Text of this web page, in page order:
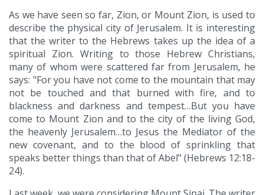
As we have seen so far, Zion, or Mount Zion, is used to
describe the physical city of Jerusalem. It is interesting
that the writer to the Hebrews takes up the idea of a
spiritual Zion. Writing to those Hebrew Christians,
many of whom were scattered far from Jerusalem, he
says: "For you have not come to the mountain that may
not be touched and that burned with fire, and to
blackness and darkness and tempest…But you have
come to Mount Zion and to the city of the living God,
the heavenly Jerusalem…to Jesus the Mediator of the
new covenant, and to the blood of sprinkling that
speaks better things than that of Abel" (Hebrews 12:18-
24).